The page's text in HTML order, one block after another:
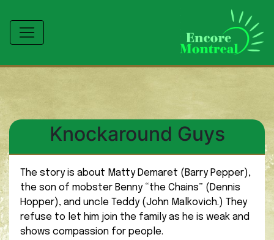
Knockaround Guys
The story is about Matty Demaret (Barry Pepper),
the son of mobster Benny “the Chains” (Dennis
Hopper), and uncle Teddy (John Malkovich.) They
refuse to let him join the family as he is weak and
shows compassion for people.